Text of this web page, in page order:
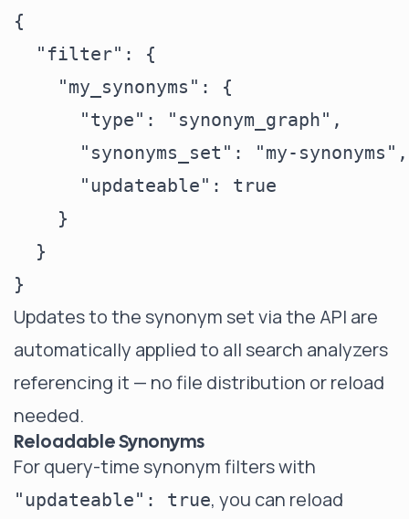
{
  "filter": {
    "my_synonyms": {
      "type": "synonym_graph",
      "synonyms_set": "my-synonyms",
      "updateable": true
    }
  }
Updates to the synonym set via the API are
automatically applied to all search analyzers
referencing it — no file distribution or reload
needed.
Reloadable Synonyms
For query-time synonym filters with
"updateable": true, you can reload